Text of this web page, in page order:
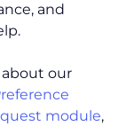
and
our
module,